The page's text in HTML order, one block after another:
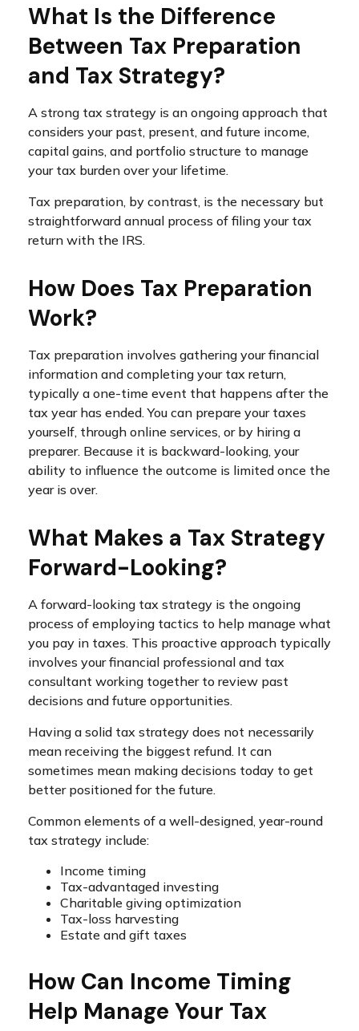
What Is the Difference
Between Tax Preparation
and Tax Strategy?
A strong tax strategy is an ongoing approach that
considers your past, present, and future income,
capital gains, and portfolio structure to manage
your tax burden over your lifetime.
Tax preparation, by contrast, is the necessary but
straightforward annual process of filing your tax
return with the IRS.
How Does Tax Preparation
Work?
Tax preparation involves gathering your financial
information and completing your tax return,
typically a one-time event that happens after the
tax year has ended. You can prepare your taxes
yourself, through online services, or by hiring a
preparer. Because it is backward-looking, your
ability to influence the outcome is limited once the
year is over.
What Makes a Tax Strategy
Forward-Looking?
A forward-looking tax strategy is the ongoing
process of employing tactics to help manage what
you pay in taxes. This proactive approach typically
involves your financial professional and tax
consultant working together to review past
decisions and future opportunities.
Having a solid tax strategy does not necessarily
mean receiving the biggest refund. It can
sometimes mean making decisions today to get
better positioned for the future.
Common elements of a well-designed, year-round
tax strategy include:
Income timing
Tax-advantaged investing
Charitable giving optimization
Tax-loss harvesting
Estate and gift taxes
How Can Income Timing
Help Manage Your Tax